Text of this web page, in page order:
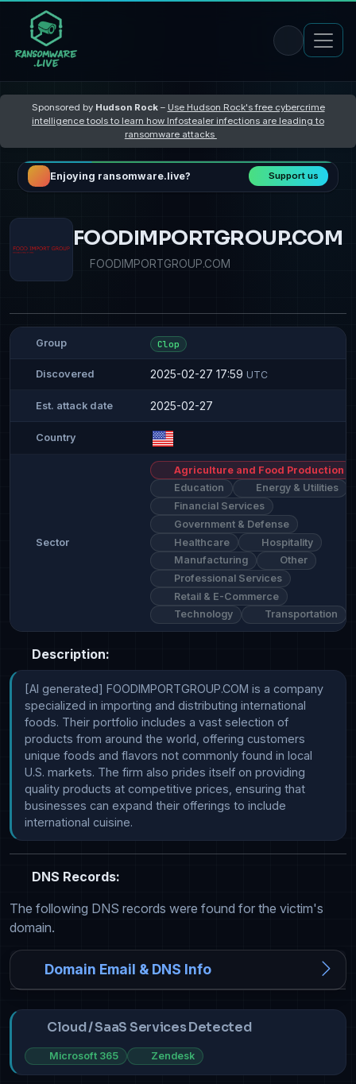
Sponsored by Hudson Rock– Use Hudson Rock's free cybercrime
intelligence tools to learn how Infostealer infections are leading to
ransomware attacks
Enjoying ransomware.live? Support us
FOODIMPORTGROUP.COM
FOODIMPORTGROUP.COM
Group Clop
Discovered 2025-02-27 17:59 UTC
Est. attack date 2025-02-27
Country
Sector
Agriculture and Food Production
Education
Energy & Utilities
Financial Services
Government & Defense
Healthcare
Hospitality
Manufacturing
Other
Professional Services
Retail & E-Commerce
Technology
Transportation
Description:
[AI generated] FOODIMPORTGROUP.COM is a company
specialized in importing and distributing international
foods. Their portfolio includes a vast selection of
products from around the world, offering customers
unique foods and flavors not commonly found in local
U.S. markets. The firm also prides itself on providing
quality products at competitive prices, ensuring that
businesses can expand their offerings to include
international cuisine.
DNS Records:
The following DNS records were found for the victim's
domain.
Domain Email & DNS Info
Cloud / SaaS Services Detected
Microsoft 365 Zendesk